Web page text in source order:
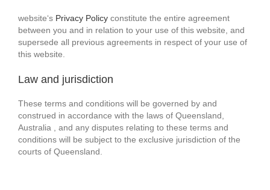
website‘s Privacy Policy constitute the entire agreement
between you and in relation to your use of this website, and
supersede all previous agreements in respect of your use of
this website.
Law and jurisdiction
These terms and conditions will be governed by and
construed in accordance with the laws of Queensland,
Australia , and any disputes relating to these terms and
conditions will be subject to the exclusive jurisdiction of the
courts of Queensland.